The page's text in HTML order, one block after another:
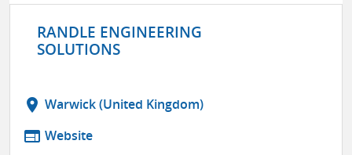
RANDLE ENGINEERING
SOLUTIONS
location_on Warwick (United Kingdom)
web Website